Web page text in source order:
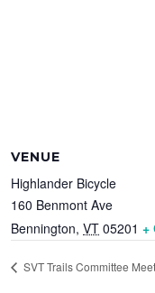
VENUE
Highlander Bicycle
160 Benmont Ave
Bennington, VT 05201 +
SVT Trails Committee